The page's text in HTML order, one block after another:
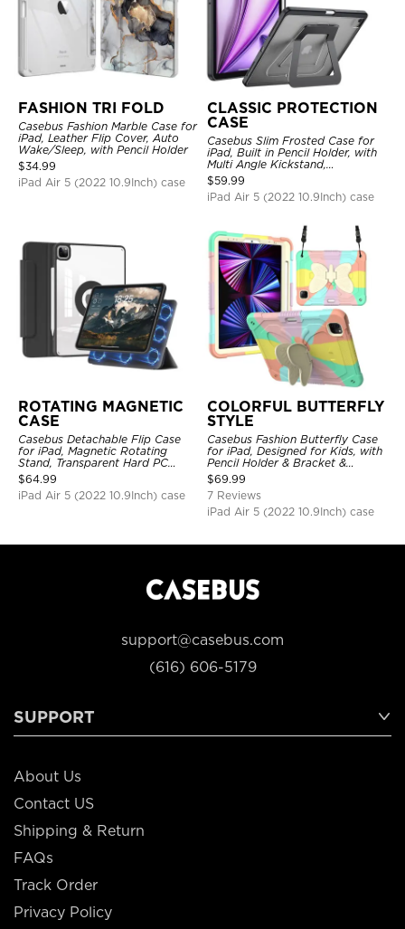
FASHION TRI FOLD
Casebus Fashion Marble Case for
iPad, Leather Flip Cover, Auto
Wake/Sleep, with Pencil Holder
$34.99
iPad Air 5 (2022 10.9Inch) case
CLASSIC PROTECTION
CASE
Casebus Slim Frosted Case for
iPad, Built in Pencil Holder, with
Multi Angle Kickstand,
Shockproof Protective Cover
$59.99
iPad Air 5 (2022 10.9Inch) case
ROTATING MAGNETIC
CASE
Casebus Detachable Flip Case
for iPad, Magnetic Rotating
Stand, Transparent Hard PC
Back, Smart Sleep/Wake
$64.99
iPad Air 5 (2022 10.9Inch) case
COLORFUL BUTTERFLY
STYLE
Casebus Fashion Butterfly Case
for iPad, Designed for Kids, with
Pencil Holder & Bracket &
Shoulder Strap, Shockproof
Protective Cover
$69.99
7 Reviews
iPad Air 5 (2022 10.9Inch) case
support@casebus.com
(616) 606-5179
SUPPORT
About Us
Contact US
Shipping & Return
FAQs
Track Order
Privacy Policy